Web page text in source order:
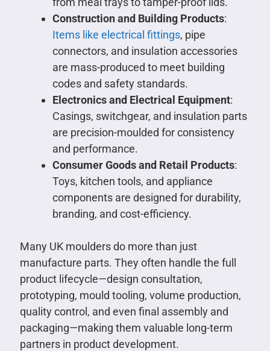
Construction and Building Products:
Items like electrical fittings, pipe
connectors, and insulation accessories
are mass-produced to meet building
codes and safety standards.
Electronics and Electrical Equipment:
Casings, switchgear, and insulation parts
are precision-moulded for consistency
and performance.
Consumer Goods and Retail Products:
Toys, kitchen tools, and appliance
components are designed for durability,
branding, and cost-efficiency.
Many UK moulders do more than just
manufacture parts. They often handle the full
product lifecycle—design consultation,
prototyping, mould tooling, volume production,
quality control, and even final assembly and
packaging—making them valuable long-term
partners in product development.